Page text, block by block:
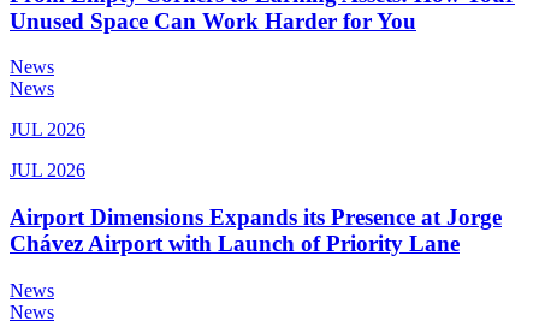
Unused Space Can Work Harder for You
News
News
JUL 2026
JUL 2026
Airport Dimensions Expands its Presence at Jorge
Chávez Airport with Launch of Priority Lane
News
News